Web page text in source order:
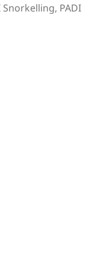
Snorkelling, PADI